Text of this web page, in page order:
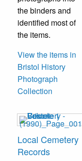
the binders and
identified most of
the items.
View the items in
Bristol History
Photograph
Collection
Local Cemetery
Records